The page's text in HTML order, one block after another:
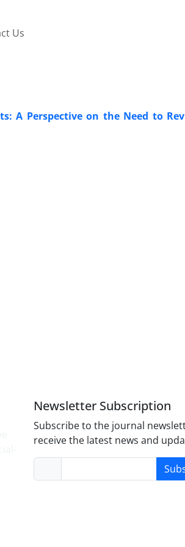
Us
A Perspective on the Need to
Newsletter Subscription
Subscribe to the journal
receive the latest news and